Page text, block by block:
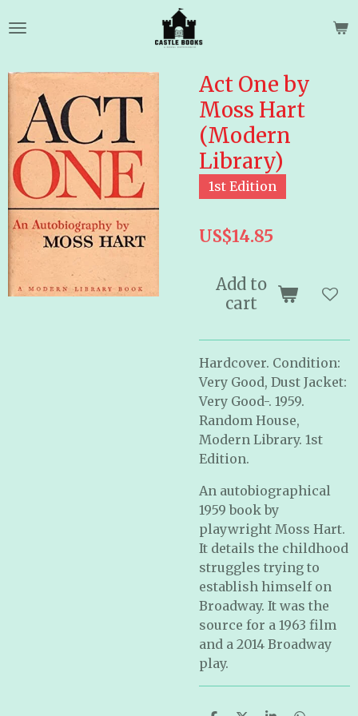
to
content
Act One by
Moss Hart
(Modern
Library)
1st Edition
US$14.85
Add to
cart
Hardcover. Condition:
Very Good, Dust Jacket:
Very Good-. 1959.
Random House,
Modern Library. 1st
Edition.
An autobiographical
1959 book by
playwright Moss Hart.
It details the childhood
struggles trying to
establish himself on
Broadway. It was the
source for a 1963 film
and a 2014 Broadway
play.